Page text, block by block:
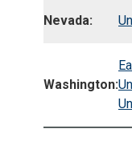
Nevada:
Washington: